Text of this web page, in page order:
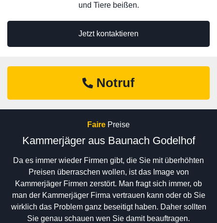
Jetzt kontaktieren
und Tiere beißen.
Notruf
Faire Preise
Kammerjäger aus Baunach Godelhof
Da es immer wieder Firmen gibt, die Sie mit überhöhten
Preisen überraschen wollen, ist das Image von
Kammerjäger Firmen zerstört. Man fragt sich immer, ob
man der Kammerjäger Firma vertrauen kann oder ob Sie
wirklich das Problem ganz beseitigt haben. Daher sollten
Sie genau schauen wen Sie damit beauftragen.